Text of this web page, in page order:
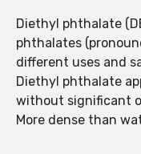
Diethyl phthalate
phthalates
different uses and
Diethyl phthalate
without significant
More dense than